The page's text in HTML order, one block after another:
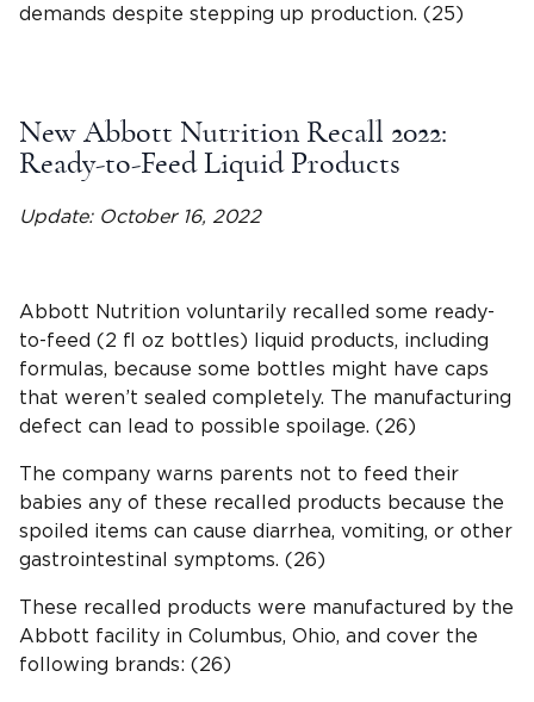
demands despite stepping up production. (25)
New Abbott Nutrition Recall 2022:
Ready-to-Feed Liquid Products
Update: October 16, 2022
Abbott Nutrition voluntarily recalled some ready-
to-feed (2 fl oz bottles) liquid products, including
formulas, because some bottles might have caps
that weren’t sealed completely. The manufacturing
defect can lead to possible spoilage. (26)
The company warns parents not to feed their
babies any of these recalled products because the
spoiled items can cause diarrhea, vomiting, or other
gastrointestinal symptoms. (26)
These recalled products were manufactured by the
Abbott facility in Columbus, Ohio, and cover the
following brands: (26)